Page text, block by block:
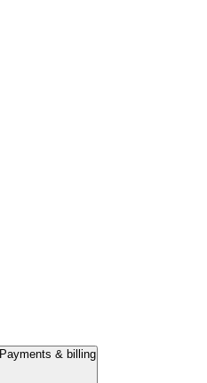
Payments & billing